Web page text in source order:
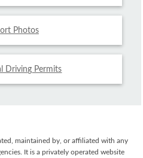
Photos
Driving Permits
maintained by, or affiliated with any
It is a privately operated website